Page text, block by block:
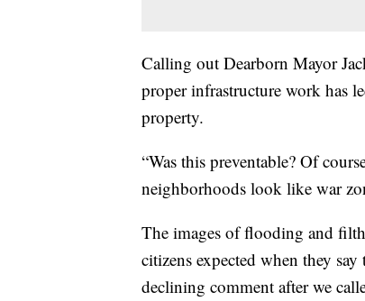
Calling out Dearborn Mayor
proper infrastructure work has
property.
“Was this preventable? Of
neighborhoods look like war
The images of flooding and
citizens expected when they
declining comment after we